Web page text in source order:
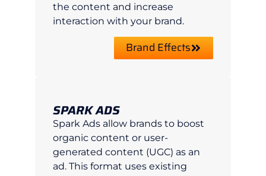
the content and increase
interaction with your brand.
Brand Effects
SPARK ADS
Spark Ads allow brands to boost
organic content or user-
generated content (UGC) as an
ad. This format uses existing